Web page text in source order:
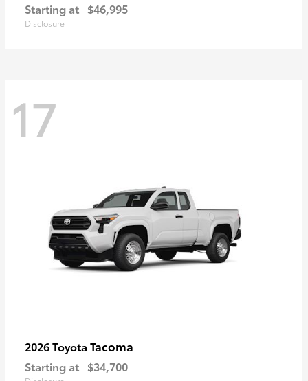
Starting at $46,995
Disclosure
17
2026 Toyota Tacoma
Starting at $34,700